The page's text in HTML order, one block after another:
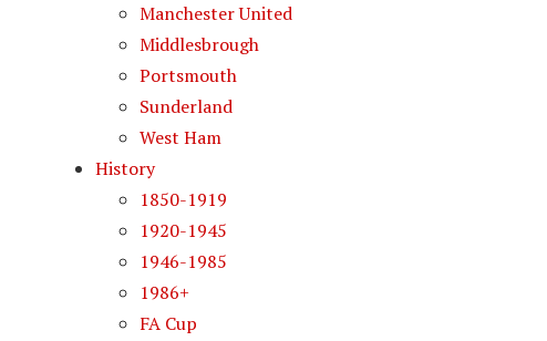
Manchester United
Middlesbrough
Portsmouth
Sunderland
West Ham
History
1850-1919
1920-1945
1946-1985
1986+
FA Cup